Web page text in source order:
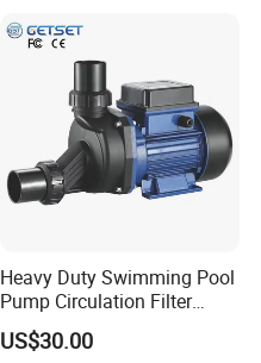
Heavy Duty Swimming Pool
Pump Circulation Filter
Swimming Pool Water
Pump Jacuzzi SPA Series
US$30.00